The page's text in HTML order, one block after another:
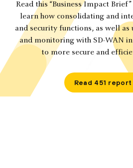
Read this “Business Impact
learn how consolidating and
and security functions, as well
and monitoring with SD-WAN
to more secure and
Read 451 report